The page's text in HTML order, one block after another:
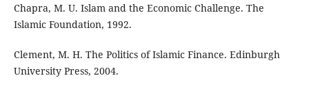
Chapra, M. U. Islam and the Economic Challenge. The
Islamic Foundation, 1992.
Clement, M. H. The Politics of Islamic Finance. Edinburgh
University Press, 2004.